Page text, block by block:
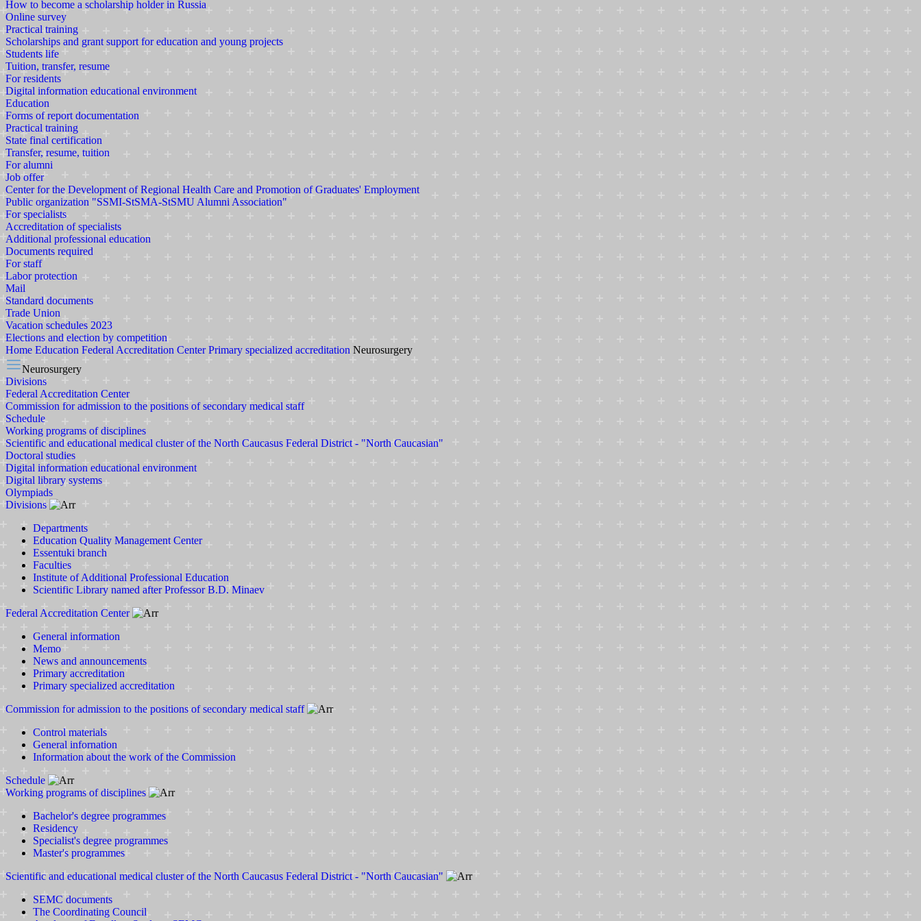
How to become a scholarship holder in Russia
Online survey
Practical training
Scholarships and grant support for education and young projects
Students life
Tuition, transfer, resume
For residents
Digital information educational environment
Education
Forms of report documentation
Practical training
State final certification
Transfer, resume, tuition
For alumni
Job offer
Center for the Development of Regional Health Care and Promotion of Graduates' Employment
Public organization "SSMI-StSMA-StSMU Alumni Association"
For specialists
Accreditation of specialists
Additional professional education
Documents required
For staff
Labor protection
Mail
Standard documents
Trade Union
Vacation schedules 2023
Elections and election by competition
Home Education Federal Accreditation CenterPrimary specialized accreditation Neurosurgery
Neurosurgery
Divisions
Federal Accreditation Center
Commission for admission to the positions of secondary medical staff
Schedule
Working programs of disciplines
Scientific and educational medical cluster of the North Caucasus Federal District - "North Caucasian"
Doctoral studies
Digital information educational environment
Digital library systems
Olympiads
Divisions
Departments
Education Quality Management Center
Essentuki branch
Faculties
Institute of Additional Professional Education
Scientific Library named after Professor B.D. Minaev
Federal Accreditation Center
General information
Memo
News and announcements
Primary accreditation
Primary specialized accreditation
Commission for admission to the positions of secondary medical staff
Control materials
General infornation
Information about the work of the Commission
Schedule
Working programs of disciplines
Bachelor's degree programmes
Residency
Specialist's degree programmes
Master's programmes
Scientific and educational medical cluster of the North Caucasus Federal District - "North Caucasian"
SEMC documents
The Coordinating Council